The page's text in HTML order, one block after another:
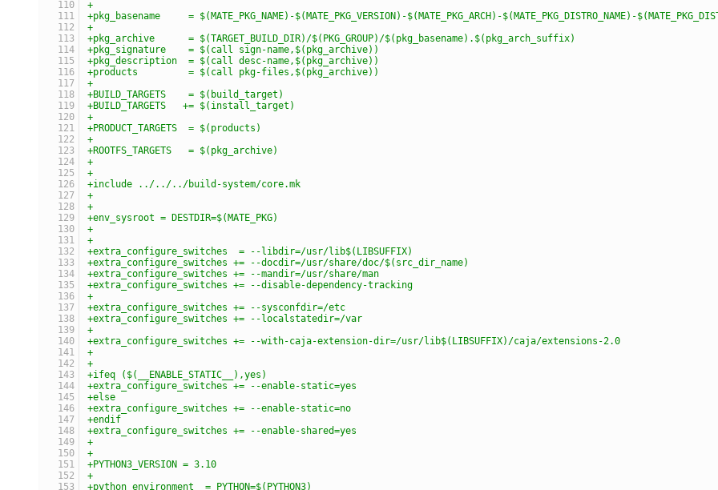
+
+pkg_basename     = $(MATE_PKG_NAME)-$(MATE_PKG_VERSION)-$(MATE_PKG_ARCH)-$(MATE_PKG_DISTRO_NAME)-
+
+pkg_archive      = $(TARGET_BUILD_DIR)/$(PKG_GROUP)/$(pkg_basename).$(pkg_arch_suffix)
+pkg_signature    = $(call sign-name,$(pkg_archive))
+pkg_description  = $(call desc-name,$(pkg_archive))
+products         = $(call pkg-files,$(pkg_archive))
+
+BUILD_TARGETS    = $(build_target)
+BUILD_TARGETS   += $(install_target)
+
+PRODUCT_TARGETS  = $(products)
+
+ROOTFS_TARGETS   = $(pkg_archive)
+
+
+include ../../../build-system/core.mk
+
+
+env_sysroot = DESTDIR=$(MATE_PKG)
+
+
+extra_configure_switches  = --libdir=/usr/lib$(LIBSUFFIX)
+extra_configure_switches += --docdir=/usr/share/doc/$(src_dir_name)
+extra_configure_switches += --mandir=/usr/share/man
+extra_configure_switches += --disable-dependency-tracking
+
+extra_configure_switches += --sysconfdir=/etc
+extra_configure_switches += --localstatedir=/var
+
+extra_configure_switches += --with-caja-extension-dir=/usr/lib$(LIBSUFFIX)/caja/extensions-2.0
+
+
+ifeq ($(__ENABLE_STATIC__),yes)
+extra_configure_switches += --enable-static=yes
+else
+extra_configure_switches += --enable-static=no
+endif
+extra_configure_switches += --enable-shared=yes
+
+
+PYTHON3_VERSION = 3.10
+
+python_environment  = PYTHON=$(PYTHON3)